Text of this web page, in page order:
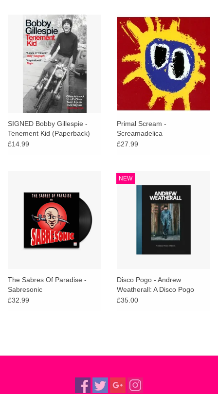
SIGNED Bobby Gillespie -
Tenement Kid (Paperback)
£14.99
Primal Scream -
Screamadelica
£27.99
The Sabres Of Paradise -
Sabresonic
£32.99
NEW
Disco Pogo - Andrew
Weatherall: A Disco Pogo
Tribute
£35.00